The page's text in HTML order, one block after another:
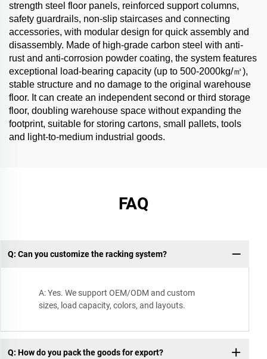
strength steel floor panels, reinforced support columns,
safety guardrails, non-slip staircases and connecting
accessories, with modular design for quick assembly and
disassembly. Made of high-grade carbon steel with anti-
rust and anti-corrosion powder coating, the system features
exceptional load-bearing capacity (up to 500-2000kg/㎡),
stable structure and no damage to the original warehouse
floor. It can create an independent second or third storage
floor, doubling warehouse space without expanding the
footprint, suitable for storing cartons, small pallets, tools
and light-to-medium industrial goods.
FAQ
Q: Can you customize the racking system?
A: Yes. We support OEM/ODM and custom
sizes, load capacity, colors, and layouts.
Q: How do you pack the goods for export?